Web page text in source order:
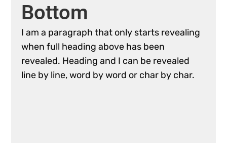
Bottom
I am a paragraph that only starts revealing
when full heading above has been
revealed. Heading and I can be revealed
line by line, word by word or char by char.